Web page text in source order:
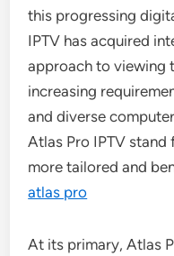
this progressing
IPTV has acquired
approach to viewing
increasing
and diverse
Atlas Pro IPTV
more tailored and
atlas pro
At its primary, Atlas